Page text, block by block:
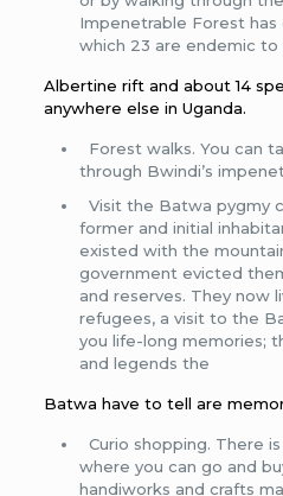
Impenetrable Forest
which 23 are endemic to
Albertine rift and about 14
anywhere else in Uganda.
Forest walks. You can
through Bwindi’s
Visit the Batwa pygmy
former and initial
existed with the
government evicted
and reserves. They now
refugees, a visit to the
you life-long memories;
and legends the
Batwa have to tell are
Curio shopping. There
where you can go and
handiworks and crafts